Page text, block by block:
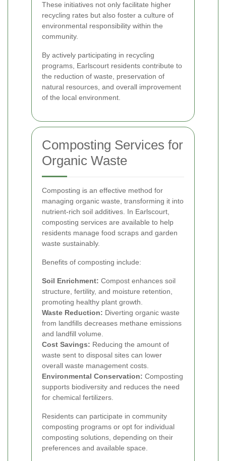
These initiatives not only facilitate higher
recycling rates but also foster a culture of
environmental responsibility within the
community.
By actively participating in recycling
programs, Earlscourt residents contribute to
the reduction of waste, preservation of
natural resources, and overall improvement
of the local environment.
Composting Services for
Organic Waste
Composting is an effective method for
managing organic waste, transforming it into
nutrient-rich soil additives. In Earlscourt,
composting services are available to help
residents manage food scraps and garden
waste sustainably.
Benefits of composting include:
Soil Enrichment: Compost enhances soil
structure, fertility, and moisture retention,
promoting healthy plant growth.
Waste Reduction: Diverting organic waste
from landfills decreases methane emissions
and landfill volume.
Cost Savings: Reducing the amount of
waste sent to disposal sites can lower
overall waste management costs.
Environmental Conservation: Composting
supports biodiversity and reduces the need
for chemical fertilizers.
Residents can participate in community
composting programs or opt for individual
composting solutions, depending on their
preferences and available space.